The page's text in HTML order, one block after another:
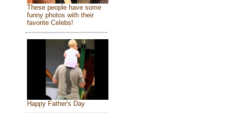
These people have some
funny photos with their
favorite Celebs!
Happy Father's Day